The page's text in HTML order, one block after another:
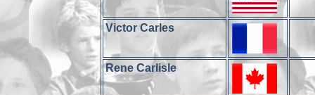
Victor Carles
Rene Carlisle